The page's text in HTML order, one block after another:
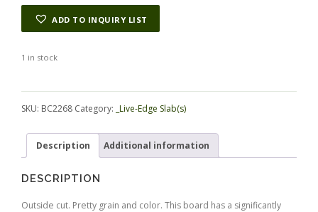
ADD TO INQUIRY LIST
1 in stock
SKU: BC2268 Category: _Live-Edge Slab(s)
Description Additional information
DESCRIPTION
Outside cut. Pretty grain and color. This board has a significantly